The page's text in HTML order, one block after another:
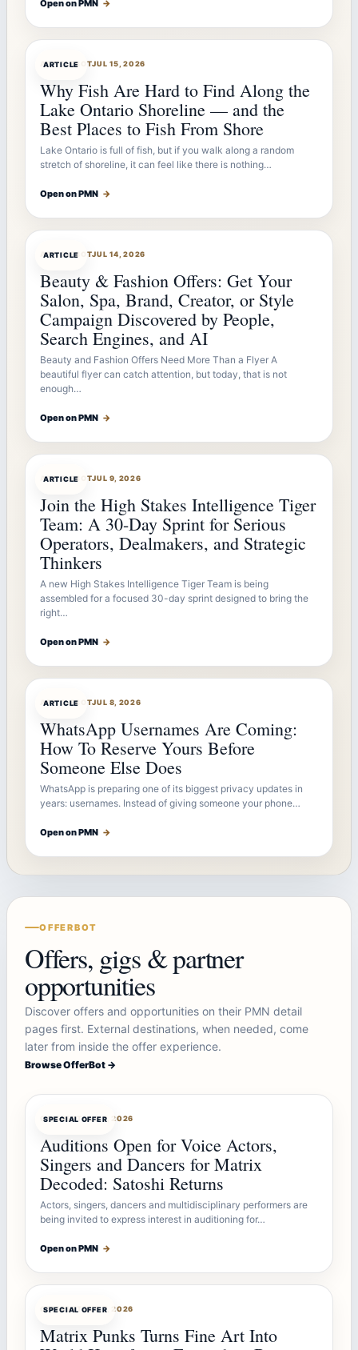
Open on PMN →
ARTICLE
ARTICLEBOTJUL 15, 2026
Why Fish Are Hard to Find Along the
Lake Ontario Shoreline — and the
Best Places to Fish From Shore
Lake Ontario is full of fish, but if you walk along a random
stretch of shoreline, it can feel like there is nothing…
Open on PMN →
ARTICLE
ARTICLEBOTJUL 14, 2026
Beauty & Fashion Offers: Get Your
Salon, Spa, Brand, Creator, or Style
Campaign Discovered by People,
Search Engines, and AI
Beauty and Fashion Offers Need More Than a Flyer A
beautiful flyer can catch attention, but today, that is not
enough…
Open on PMN →
ARTICLE
ARTICLEBOTJUL 9, 2026
Join the High Stakes Intelligence Tiger
Team: A 30-Day Sprint for Serious
Operators, Dealmakers, and Strategic
Thinkers
A new High Stakes Intelligence Tiger Team is being
assembled for a focused 30-day sprint designed to bring the
right…
Open on PMN →
ARTICLE
ARTICLEBOTJUL 8, 2026
WhatsApp Usernames Are Coming:
How To Reserve Yours Before
Someone Else Does
WhatsApp is preparing one of its biggest privacy updates in
years: usernames. Instead of giving someone your phone…
Open on PMN →
OFFERBOT
Offers, gigs & partner
opportunities
Discover offers and opportunities on their PMN detail
pages first. External destinations, when needed, come
later from inside the offer experience.
Browse OfferBot →
SPECIAL OFFER
OFFERBOTAUG 7, 2026
Auditions Open for Voice Actors,
Singers and Dancers for Matrix
Decoded: Satoshi Returns
Actors, singers, dancers and multidisciplinary performers are
being invited to express interest in auditioning for…
Open on PMN →
SPECIAL OFFER
OFFERBOTAUG 7, 2026
Matrix Punks Turns Fine Art Into